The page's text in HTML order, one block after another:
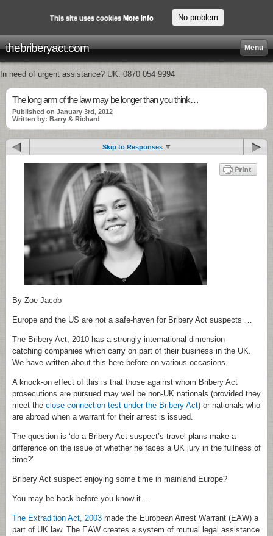
thebriberyact.com Menu
In need of urgent assistance? UK: 0870 054 9994
The long arm of the law may be longer than you think…
Published on January 3rd, 2012
Written by: Barry & Richard
Skip to Responses
By Zoe Jacob
Europe and the US are not a safe-haven for Bribery Act suspects …
The Bribery Act, 2010 has a strongly international dimension
catching companies which carry on part of their business in the UK.
We have written about this here before on various occasions.
A knock-on effect of this is that those against whom Bribery Act
prosecutions are pursued may well be non-UK nationals (provided they
meet the close connection test under the Bribery Act) or nationals who
are abroad when a warrant for their arrest is issued.
The question is ‘do a Bribery Act suspect’s travel plans make a
difference on the issue of whether he faces a UK jury in the fullness of
time?’
Bribery Act suspect enjoying some time in mainland Europe?
You may be back before you know it …
The Extradition Act, 2003 made the European Arrest Warrant (EAW) a
part of UK law. The EAW creates a system of mutual legal assistance
This site uses cookies More info No problem